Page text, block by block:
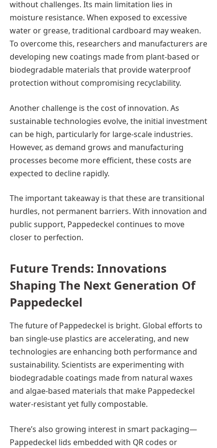
without challenges. Its main limitation lies in
moisture resistance. When exposed to excessive
water or grease, traditional cardboard may weaken.
To overcome this, researchers and manufacturers are
developing new coatings made from plant-based or
biodegradable materials that provide waterproof
protection without compromising recyclability.
Another challenge is the cost of innovation. As
sustainable technologies evolve, the initial investment
can be high, particularly for large-scale industries.
However, as demand grows and manufacturing
processes become more efficient, these costs are
expected to decline rapidly.
The important takeaway is that these are transitional
hurdles, not permanent barriers. With innovation and
public support, Pappedeckel continues to move
closer to perfection.
Future Trends: Innovations
Shaping The Next Generation Of
Pappedeckel
The future of Pappedeckel is bright. Global efforts to
ban single-use plastics are accelerating, and new
technologies are enhancing both performance and
sustainability. Scientists are experimenting with
biodegradable coatings made from natural waxes
and algae-based materials that make Pappedeckel
water-resistant yet fully compostable.
There’s also growing interest in smart packaging—
Pappedeckel lids embedded with QR codes or